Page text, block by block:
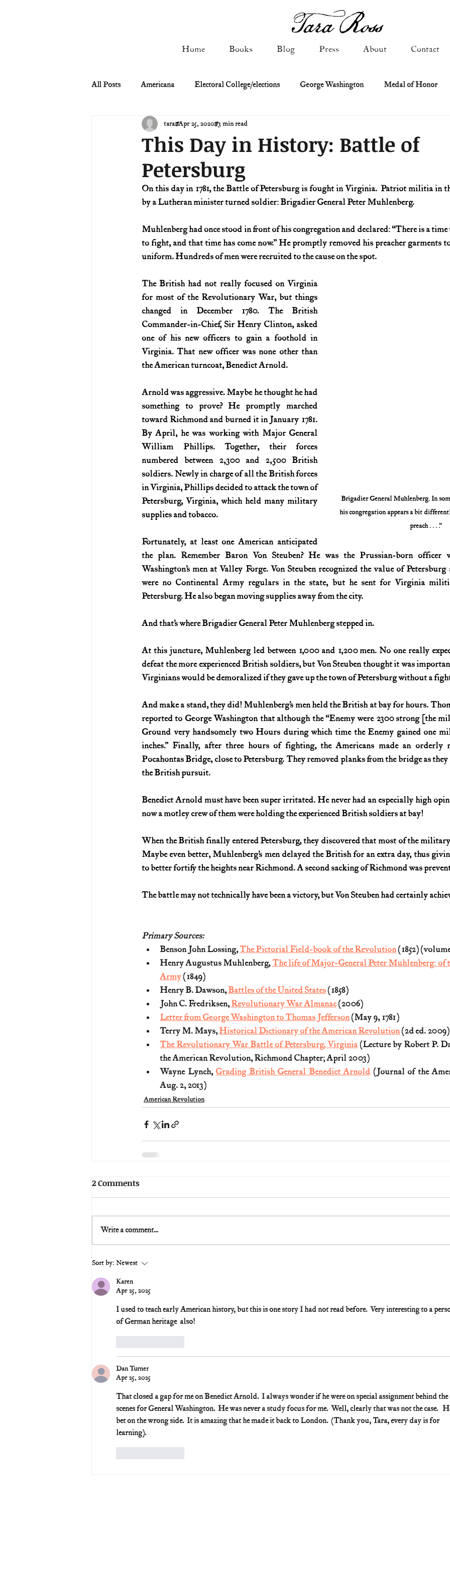
Home Books Blog Press About Contact
All Posts Americana Electoral College/elections George Washington Medal of Honor
Civil Rights Civil War Constitutional history
Manifest Destiny & Pioneers Military: Cold War & After
Remember the Ladies Signers of Declaration Spies & Traitors Texas History
U.S. History (1783--99) U.S. History (1800s) U.S. History (1900s) U.S. History (aviation)
U.S. Presidents Vietnam War War animals War of 1812
This Day in History: Battle of
Petersburg
tara Apr 25, 2020 3 min read
On this day in 1781, the Battle of Petersburg is fought in Virginia.  Patriot militia in
by a Lutheran minister turned soldier: Brigadier General Peter Muhlenberg.
Muhlenberg had once stood in front of his congregation and declared: “There is a
to fight, and that time has come now.” He promptly removed his preacher garments
uniform. Hundreds of men were recruited to the cause on the spot.
Brigadier General Muhlenberg. In
his congregation appears a bit
preach . . . .”
The British had not really focused on Virginia
for most of the Revolutionary War, but things
changed in December 1780. The British
Commander-in-Chief, Sir Henry Clinton, asked
one of his new officers to gain a foothold in
Virginia. That new officer was none other than
the American turncoat, Benedict Arnold.
Arnold was aggressive. Maybe he thought he had
something to prove? He promptly marched
toward Richmond and burned it in January 1781.
By April, he was working with Major General
William Phillips. Together, their forces
numbered between 2,300 and 2,500 British
soldiers. Newly in charge of all the British forces
in Virginia, Phillips decided to attack the town of
Petersburg, Virginia, which held many military
supplies and tobacco.
Fortunately, at least one American anticipated
the plan. Remember Baron Von Steuben? He was the Prussian-born officer
Washington’s men at Valley Forge. Von Steuben recognized the value of
were no Continental Army regulars in the state, but he sent for Virginia
Petersburg. He also began moving supplies away from the city.
And that’s where Brigadier General Peter Muhlenberg stepped in.
At this juncture, Muhlenberg led between 1,000 and 1,200 men. No one really
defeat the more experienced British soldiers, but Von Steuben thought it was
Virginians would be demoralized if they gave up the town of Petersburg without a
And make a stand, they did! Muhlenberg’s men held the British at bay for hours.
reported to George Washington that although the “Enemy were 2300 strong [the
Ground very handsomely two Hours during which time the Enemy gained one
inches.” Finally, after three hours of fighting, the Americans made an orderly
Pocahontas Bridge, close to Petersburg. They removed planks from the bridge as
the British pursuit.
Benedict Arnold must have been super irritated. He never had an especially high
now a motley crew of them were holding the experienced British soldiers at bay!
When the British finally entered Petersburg, they discovered that most of the military
Maybe even better, Muhlenberg’s men delayed the British for an extra day, thus
to better fortify the heights near Richmond. A second sacking of Richmond was
The battle may not technically have been a victory, but Von Steuben had certainly
Primary Sources:
Benson John Lossing, The Pictorial Field-book of the Revolution (1852)
Henry Augustus Muhlenberg, The life of Major-General Peter Muhlenberg: of
Army (1849)
Henry B. Dawson, Battles of the United States (1858)
John C. Fredriksen, Revolutionary War Almanac (2006)
Letter from George Washington to Thomas Jefferson (May 9, 1781)
Terry M. Mays, Historical Dictionary of the American Revolution (2d ed. 2009)
The Revolutionary War Battle of Petersburg, Virginia (Lecture by Robert P.
the American Revolution, Richmond Chapter; April 2003)
Wayne Lynch, Grading British General Benedict Arnold (Journal of the
Aug. 2, 2013)
American Revolution
2 Comments
Write a comment...
Sort by: Newest
Karen
Apr 25, 2025
I used to teach early American history, but this is one story I had not read before.  Very interesting to a
of German heritage  also!
Dan Turner
Apr 25, 2025
That closed a gap for me on Benedict Arnold.  I always wonder if he were on special assignment behind the
scenes for General Washington.  He was never a study focus for me.  Well, clearly that was not the case.
bet on the wrong side.  It is amazing that he made it back to London.  (Thank you, Tara, every day is for
learning).